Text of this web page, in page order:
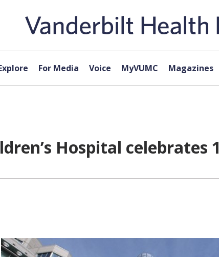
For Media Voice MyVUMC Magazines
Hospital celebrates